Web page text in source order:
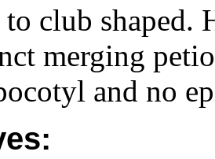
club shaped.
merging
and no